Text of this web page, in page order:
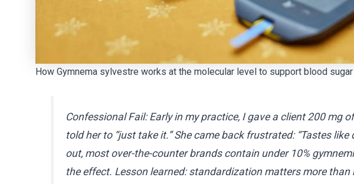
How Gymnema sylvestre works at the molecular level to support blood
Confessional Fail:Early in my practice, I gave a client 200 mg
told her to “just take it.” She came back frustrated: “Tastes like
out, most over-the-counter brands contain under 10%
the effect. Lesson learned: standardization matters more than